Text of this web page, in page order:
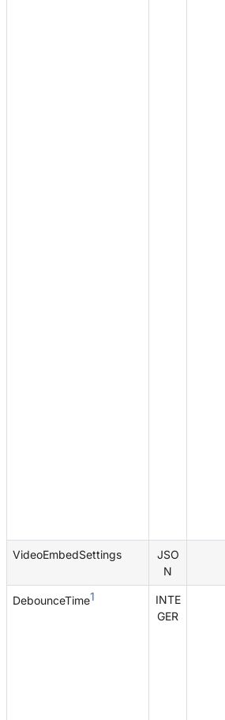
VideoEmbedSettings
JSO
N
DebounceTime1
INTE
GER